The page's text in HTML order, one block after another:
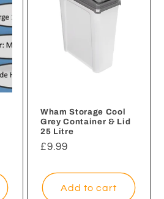
Wham Storage Cool
Grey Container & Lid
25 Litre
Regular
£9.99
Add to cart